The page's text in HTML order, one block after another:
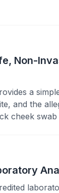
Non-
a
and the
cheek